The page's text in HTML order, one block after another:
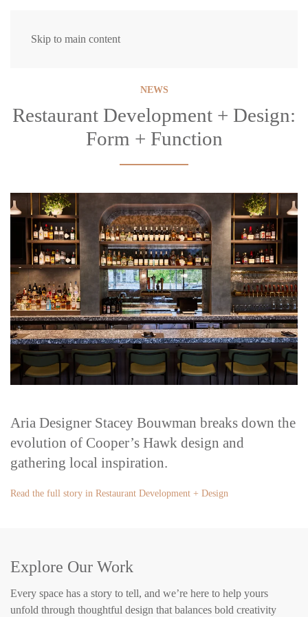
Skip to main content
NEWS
Restaurant Development + Design:
Form + Function
Aria Designer Stacey Bouwman breaks down the
evolution of Cooper’s Hawk design and
gathering local inspiration.
Read the full story in Restaurant Development + Design
Explore Our Work
Every space has a story to tell, and we’re here to help yours
unfold through thoughtful design that balances bold creativity